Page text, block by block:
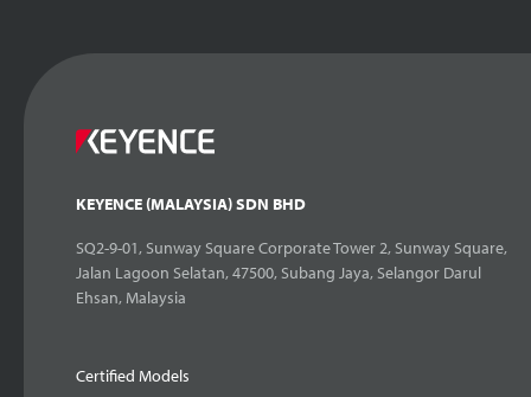
KEYENCE (MALAYSIA) SDN BHD
SQ2-9-01, Sunway Square Corporate Tower 2, Sunway Square,
Jalan Lagoon Selatan, 47500, Subang Jaya, Selangor Darul
Ehsan, Malaysia
Certified Models